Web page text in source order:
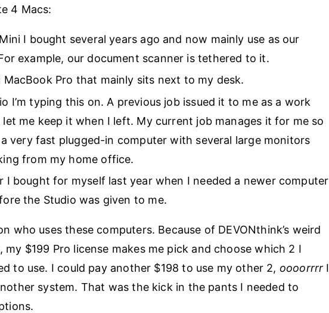
4 Macs:
I bought several years ago and now mainly use as our
example, our document scanner is tethered to it.
MacBook Pro that mainly sits next to my desk.
I’m typing this on. A previous job issued it to me as a work
me keep it when I left. My current job manages it for me so
very fast plugged-in computer with several large monitors
from my home office.
I bought for myself last year when I needed a newer computer
the Studio was given to me.
who uses these computers. Because of DEVONthink’s weird
my $199 Pro license makes me pick and choose which 2 I
to use. I could pay another $198 to use my other 2, oooorrrr I
system. That was the kick in the pants I needed to